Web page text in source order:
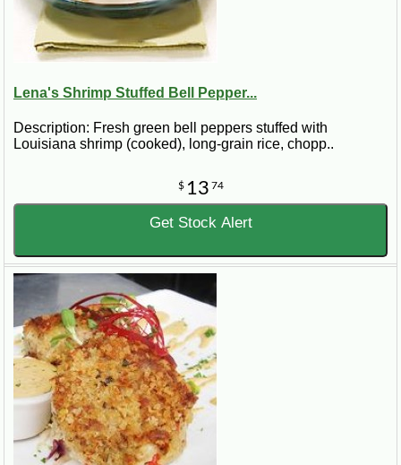
Lena's Shrimp Stuffed Bell Pepper...
Description: Fresh green bell peppers stuffed with
Louisiana shrimp (cooked), long-grain rice, chopp..
$ 13 74
Get Stock Alert